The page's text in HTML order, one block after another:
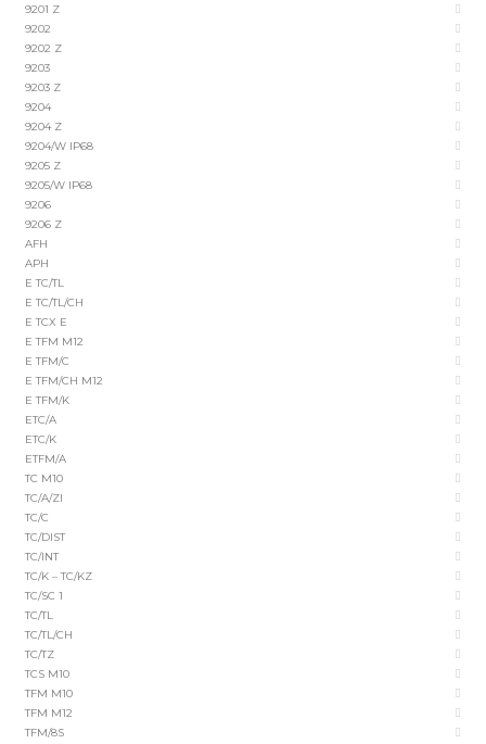
9201 Z
9202
9202 Z
9203
9203 Z
9204
9204 Z
9204/W IP68
9205 Z
9205/W IP68
9206
9206 Z
AFH
APH
E TC/TL
E TC/TL/CH
E TCX E
E TFM M12
E TFM/C
E TFM/CH M12
E TFM/K
ETC/A
ETC/K
ETFM/A
TC M10
TC/A/ZI
TC/C
TC/DIST
TC/INT
TC/K – TC/KZ
TC/SC 1
TC/TL
TC/TL/CH
TC/TZ
TCS M10
TFM M10
TFM M12
TFM/8S